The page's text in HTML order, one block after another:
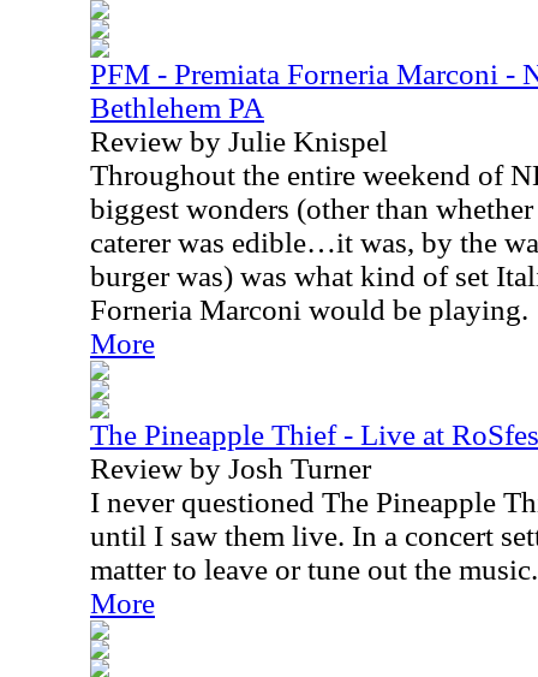
PFM - Premiata Forneria Marconi -
Bethlehem PA
Review by Julie Knispel
Throughout the entire weekend of
biggest wonders (other than
caterer was edible…it was, by the
burger was) was what kind of set
Forneria Marconi would be playing.
More
The Pineapple Thief - Live at
Review by Josh Turner
I never questioned The Pineapple
until I saw them live. In a concert
matter to leave or tune out the music.
More